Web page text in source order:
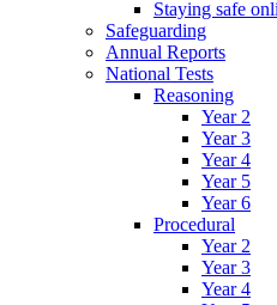
Staying safe
Safeguarding
Annual Reports
National Tests
Reasoning
Year 2
Year 3
Year 4
Year 5
Year 6
Procedural
Year 2
Year 3
Year 4